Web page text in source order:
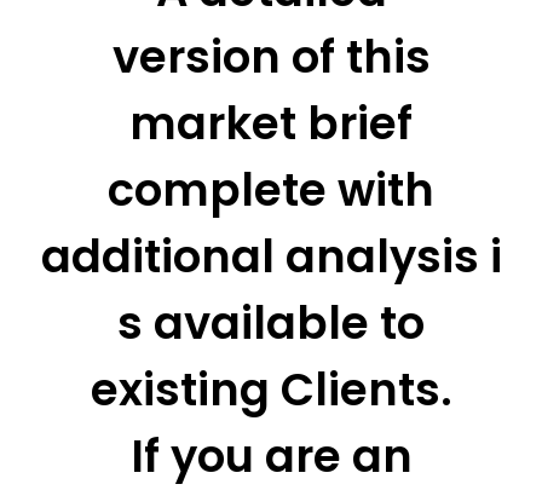
version of this
market brief
complete with
additional analysis i
s available to
existing Clients.
If you are an